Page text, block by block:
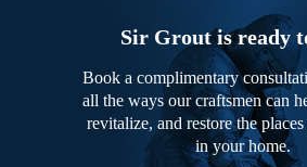
Sir Grout is ready
Book a complimentary
all the ways our craftsmen can
revitalize, and restore the
in your home.